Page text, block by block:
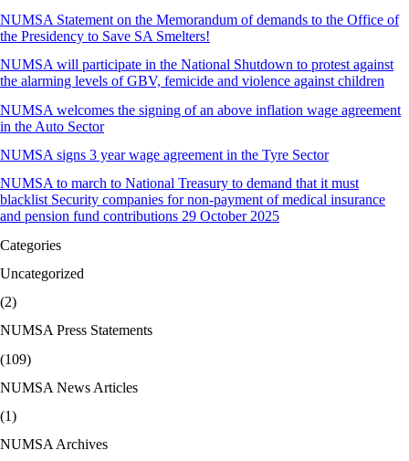
NUMSA Statement on the Memorandum of demands to the Office of
the Presidency to Save SA Smelters!
NUMSA will participate in the National Shutdown to protest against
the alarming levels of GBV, femicide and violence against children
NUMSA welcomes the signing of an above inflation wage agreement
in the Auto Sector
NUMSA signs 3 year wage agreement in the Tyre Sector
NUMSA to march to National Treasury to demand that it must
blacklist Security companies for non-payment of medical insurance
and pension fund contributions 29 October 2025
Categories
Uncategorized
(2)
NUMSA Press Statements
(109)
NUMSA News Articles
(1)
NUMSA Archives